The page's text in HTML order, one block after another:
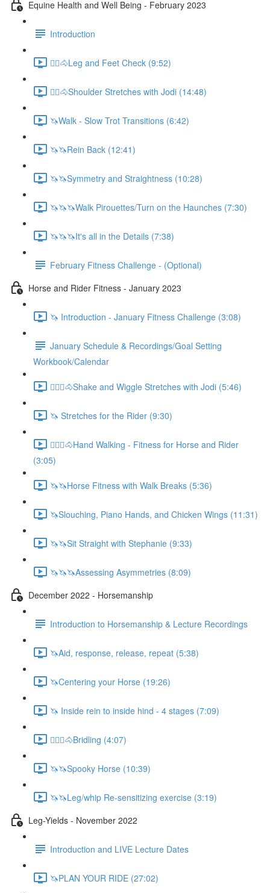
Equine Health and Well Being - February 2023
Introduction
🚶‍♀️🐴Leg and Feet Check (9:52)
🚶‍♀️🐴Shoulder Stretches with Jodi (14:48)
🦄Walk - Slow Trot Transitions (6:42)
🦄🦄Rein Back (12:41)
🦄🦄Symmetry and Straightness (10:28)
🦄🦄🦄Walk Pirouettes/Turn on the Haunches (7:30)
🦄🦄🦄It's all in the Details (7:38)
February Fitness Challenge - (Optional)
Horse and Rider Fitness - January 2023
🦄 Introduction - January Fitness Challenge (3:08)
January Schedule & Recordings/Goal Setting
Workbook/Calendar
🚶🏼‍♂️🐴Shake and Wiggle Stretches with Jodi (5:46)
🦄 Stretches for the Rider (9:30)
🚶🏼‍♂️🐴Hand Walking - Fitness for Horse and Rider
(3:05)
🦄🦄Horse Fitness with Walk Breaks (5:36)
🦄Slouching, Piano Hands, and Chicken Wings (11:31)
🦄🦄Sit Straight with Stephanie (9:33)
🦄🦄🦄Assessing Asymmetries (8:09)
December 2022 - Horsemanship
Introduction to Horsemanship & Lecture Recordings
🦄Aid, response, release, repeat (5:38)
🦄Centering your Horse (19:26)
🦄 Inside rein to inside hind - 4 stages (7:09)
🚶🏼‍♂️🐴Bridling (4:07)
🦄🦄Spooky Horse (10:39)
🦄🦄Leg/whip Re-sensitizing exercise (3:19)
Leg-Yields - November 2022
Introduction and LIVE Lecture Dates
🦄PLAN YOUR RIDE (27:02)